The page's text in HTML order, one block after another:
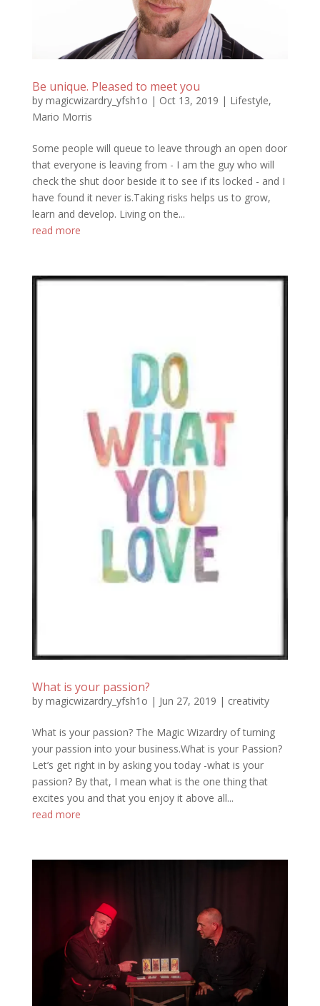
Be unique. Pleased to meet you
by magicwizardry_yfsh1o | Oct 13, 2019 | Lifestyle,
Mario Morris
Some people will queue to leave through an open door
that everyone is leaving from - I am the guy who will
check the shut door beside it to see if its locked - and I
have found it never is.Taking risks helps us to grow,
learn and develop. Living on the...
read more
What is your passion?
by magicwizardry_yfsh1o | Jun 27, 2019 | creativity
What is your passion? The Magic Wizardry of turning
your passion into your business.What is your Passion?
Let’s get right in by asking you today -what is your
passion? By that, I mean what is the one thing that
excites you and that you enjoy it above all...
read more